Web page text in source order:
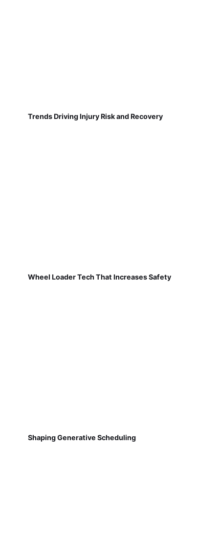
Trends Driving Injury Risk and Recovery
Wheel Loader Tech That Increases Safety
Shaping Generative Scheduling